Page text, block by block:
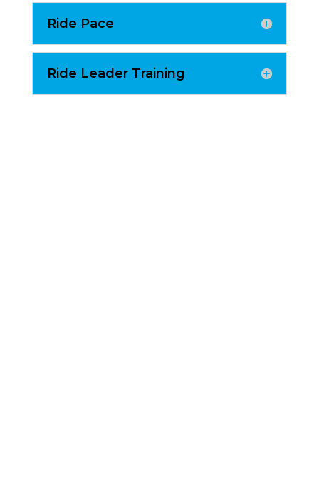
Ride Pace
Ride Leader Training